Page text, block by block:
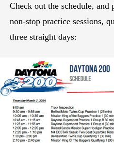
Check out the schedule,
non-stop practice sessions,
three straight days: